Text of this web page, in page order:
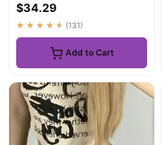
$34.29
★★★★★ (131)
Add to Cart